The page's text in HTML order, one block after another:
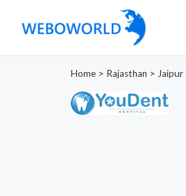
Home > Rajasthan > Jaipur